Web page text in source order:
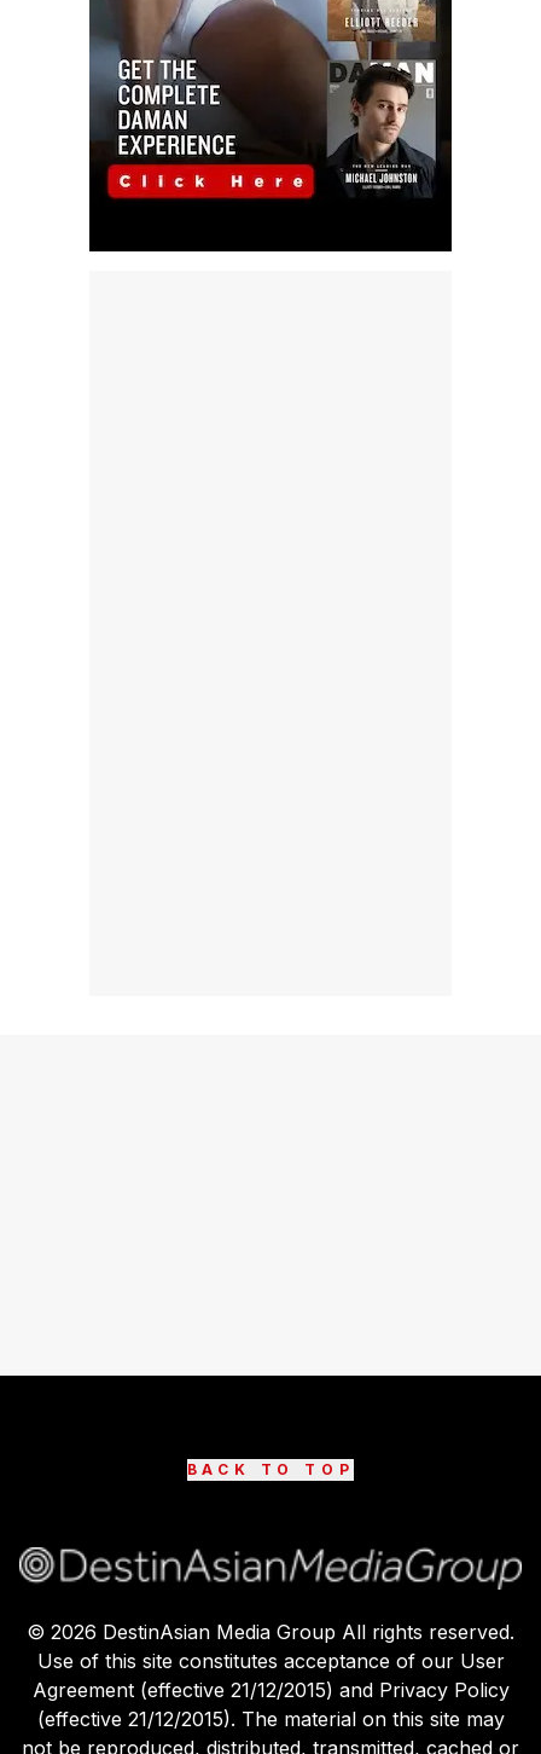
BACK TO TOP
© 2026 DestinAsian Media Group All rights reserved.
Use of this site constitutes acceptance of our User
Agreement (effective 21/12/2015) and Privacy Policy
(effective 21/12/2015). The material on this site may
not be reproduced, distributed, transmitted, cached or